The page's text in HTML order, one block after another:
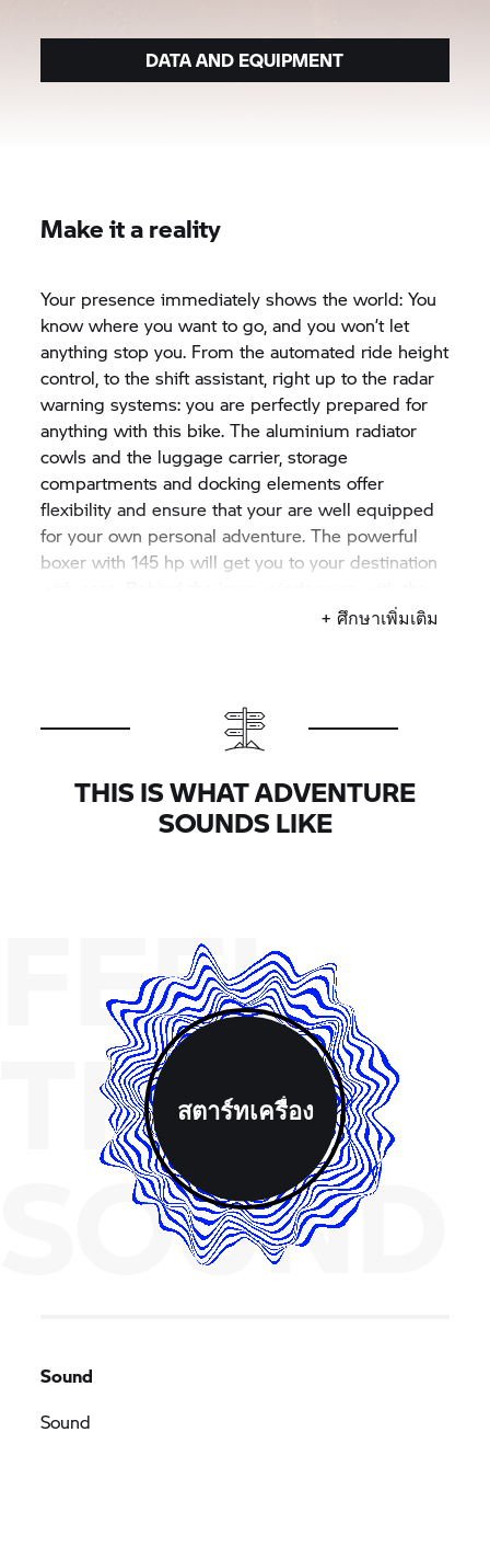
DATA AND EQUIPMENT
Make it a reality
Your presence immediately shows the world: You
know where you want to go, and you won’t let
anything stop you. From the automated ride height
control, to the shift assistant, right up to the radar
warning systems: you are perfectly prepared for
anything with this bike. The aluminium radiator
cowls and the luggage carrier, storage
compartments and docking elements offer
flexibility and ensure that your are well equipped
for your own personal adventure. The powerful
boxer with 145 hp will get you to your destination
large wind deflectors, you can sit comfortably on
+ ศึกษาเพิ่มเติม
THIS IS WHAT ADVENTURE
SOUNDS LIKE
FEEL
THE
SOUND
สตาร์ทเครื่อง
Sound
Sound